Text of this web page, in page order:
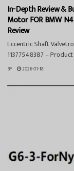
In-Depth Review &
Motor FOR BMW
Review
Eccentric Shaft
11377548387 –
BY 2026-01-18